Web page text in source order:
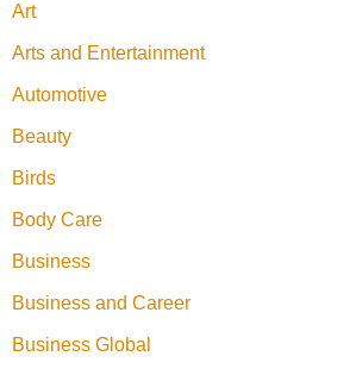
Art
Arts and Entertainment
Automotive
Beauty
Birds
Body Care
Business
Business and Career
Business Global